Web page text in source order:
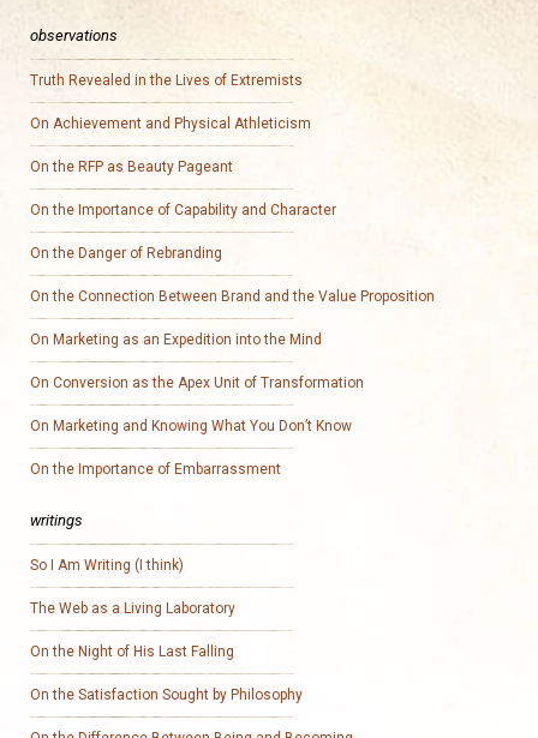
observations
Truth Revealed in the Lives of Extremists
On Achievement and Physical Athleticism
On the RFP as Beauty Pageant
On the Importance of Capability and Character
On the Danger of Rebranding
On the Connection Between Brand and the Value Proposition
On Marketing as an Expedition into the Mind
On Conversion as the Apex Unit of Transformation
On Marketing and Knowing What You Don’t Know
On the Importance of Embarrassment
writings
So I Am Writing (I think)
The Web as a Living Laboratory
On the Night of His Last Falling
On the Satisfaction Sought by Philosophy